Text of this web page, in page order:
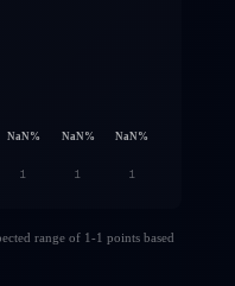
NaN% NaN% NaN%
1 1 1
range of 1-1 points based